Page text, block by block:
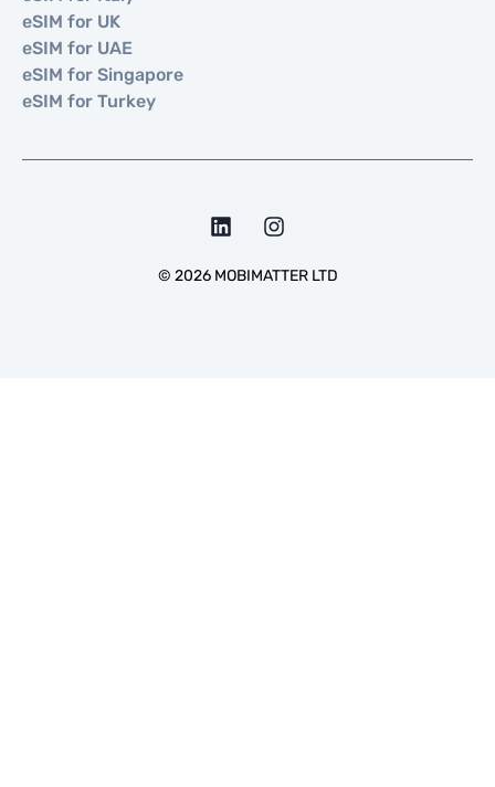
eSIM for UK
eSIM for UAE
eSIM for Singapore
eSIM for Turkey
© 2026MOBIMATTER LTD